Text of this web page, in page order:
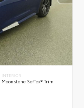
INTERIOR
Moonstone SofTex® Trim